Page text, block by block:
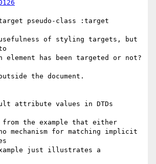
pseudo-class :target
of styling targets, but
element has been targeted or not?
the document.
attribute values in DTDs
from the example that either